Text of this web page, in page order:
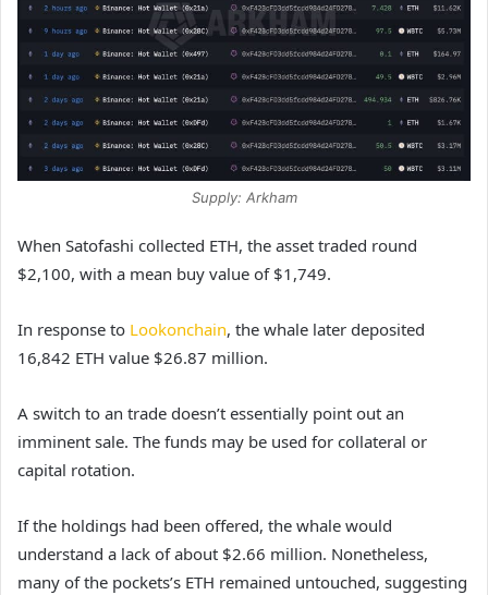
Supply: Arkham
When Satofashi collected ETH, the asset traded round
$2,100, with a mean buy value of $1,749.
In response to Lookonchain, the whale later deposited
16,842 ETH value $26.87 million.
A switch to an trade doesn’t essentially point out an
imminent sale. The funds may be used for collateral or
capital rotation.
If the holdings had been offered, the whale would
understand a lack of about $2.66 million. Nonetheless,
many of the pockets’s ETH remained untouched, suggesting